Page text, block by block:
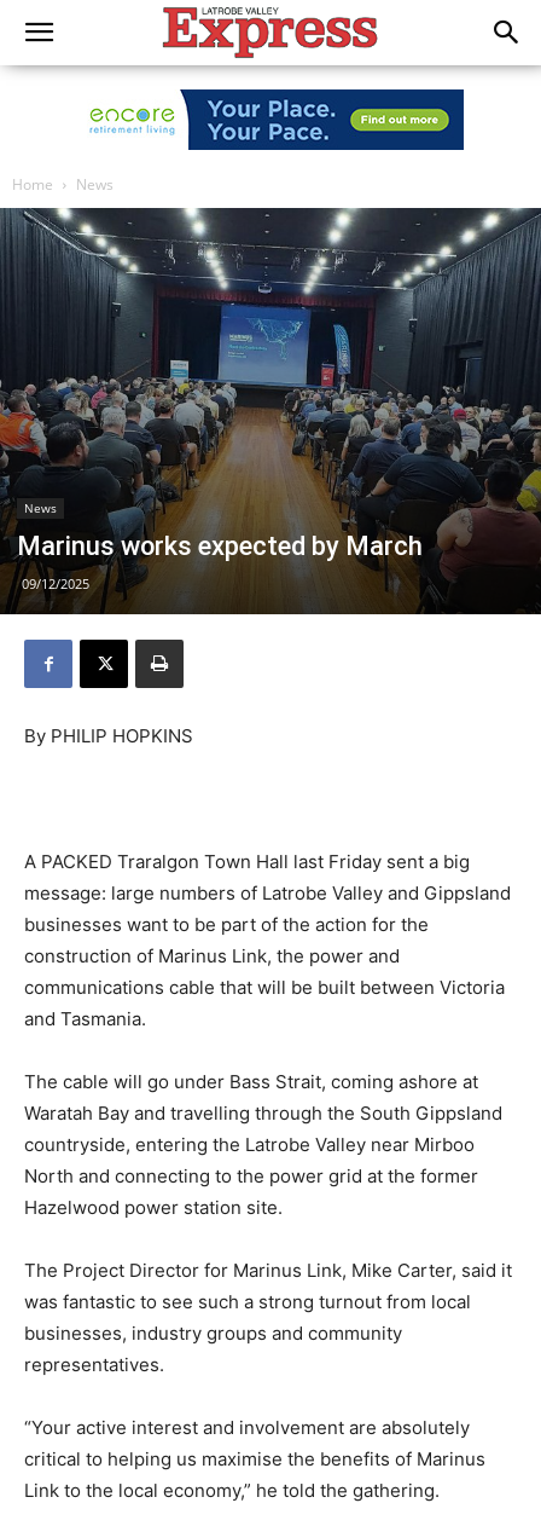
Home News
News
Marinus works expected by March
09/12/2025
By PHILIP HOPKINS
A PACKED Traralgon Town Hall last Friday sent a big
message: large numbers of Latrobe Valley and Gippsland
businesses want to be part of the action for the
construction of Marinus Link, the power and
communications cable that will be built between Victoria
and Tasmania.
The cable will go under Bass Strait, coming ashore at
Waratah Bay and travelling through the South Gippsland
countryside, entering the Latrobe Valley near Mirboo
North and connecting to the power grid at the former
Hazelwood power station site.
The Project Director for Marinus Link, Mike Carter, said it
was fantastic to see such a strong turnout from local
businesses, industry groups and community
representatives.
“Your active interest and involvement are absolutely
critical to helping us maximise the benefits of Marinus
Link to the local economy,” he told the gathering.